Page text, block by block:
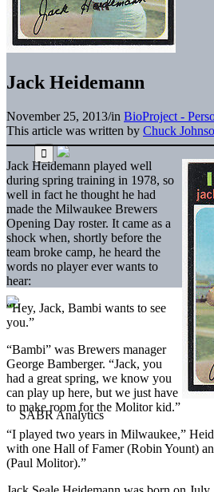
Jack Heidemann
November 25, 2013/in BioProject -
This article was written by Chuck
Jack Heidemann played well
during spring training in 1978, so
well in fact he thought he had
made the Milwaukee Brewers
Opening Day roster. It came as a
shock when, shortly before the
team broke camp, he heard the
words no player ever wants to
hear:
“Hey, Jack, Bambi wants to see
you.”
“Bambi” was Brewers manager
George Bamberger. “Jack, you
had a great spring, we know you
can play up here, but we just have
to make room for the Molitor kid.”
“I played two years in Milwaukee,”
with one Hall of Famer (Robin Yount)
(Paul Molitor).”